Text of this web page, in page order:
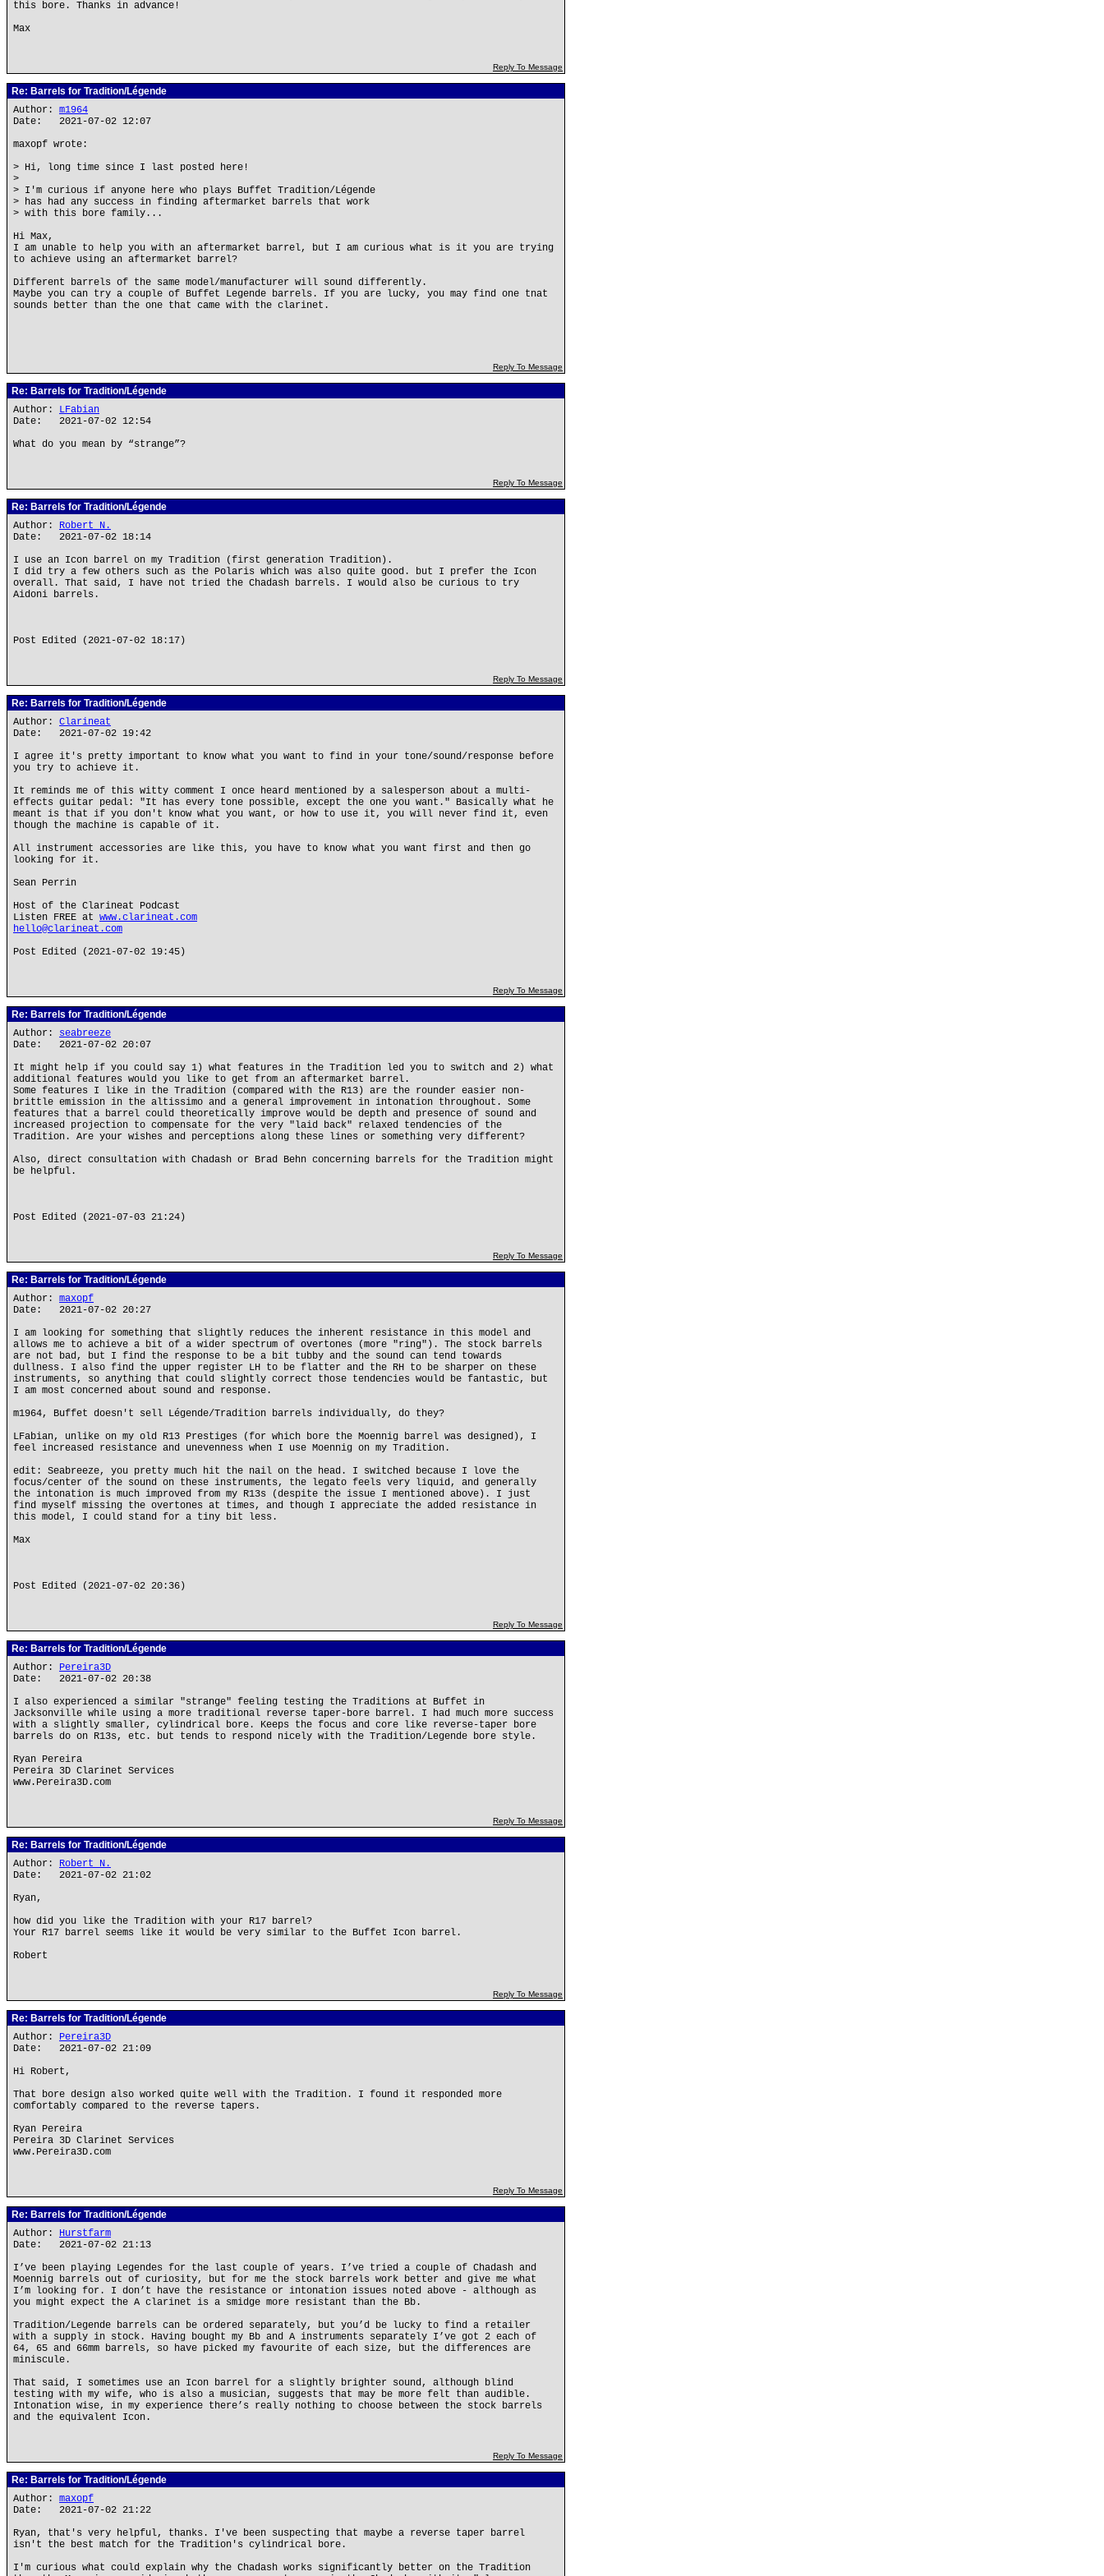
this bore. Thanks in advance!
Max
Reply To Message
Re: Barrels for Tradition/Légende
Author: m1964
Date: 2021-07-02 12:07
maxopf wrote:
> Hi, long time since I last posted here!
>
> I'm curious if anyone here who plays Buffet Tradition/Légende
> has had any success in finding aftermarket barrels that work
> with this bore family...
Hi Max,
I am unable to help you with an aftermarket barrel, but I am curious what is it you are trying
to achieve using an aftermarket barrel?
Different barrels of the same model/manufacturer will sound differently.
Maybe you can try a couple of Buffet Legende barrels. If you are lucky, you may find one tnat
sounds better than the one that came with the clarinet.
Reply To Message
Re: Barrels for Tradition/Légende
Author: LFabian
Date: 2021-07-02 12:54
What do you mean by “strange”?
Reply To Message
Re: Barrels for Tradition/Légende
Author: Robert N.
Date: 2021-07-02 18:14
I use an Icon barrel on my Tradition (first generation Tradition).
I did try a few others such as the Polaris which was also quite good. but I prefer the Icon
overall. That said, I have not tried the Chadash barrels. I would also be curious to try
Aidoni barrels.
Post Edited (2021-07-02 18:17)
Reply To Message
Re: Barrels for Tradition/Légende
Author: Clarineat
Date: 2021-07-02 19:42
I agree it's pretty important to know what you want to find in your tone/sound/response before
you try to achieve it.
It reminds me of this witty comment I once heard mentioned by a salesperson about a multi-
effects guitar pedal: "It has every tone possible, except the one you want." Basically what he
meant is that if you don't know what you want, or how to use it, you will never find it, even
though the machine is capable of it.
All instrument accessories are like this, you have to know what you want first and then go
looking for it.
Sean Perrin
Host of the Clarineat Podcast
Listen FREE at www.clarineat.com
hello@clarineat.com
Post Edited (2021-07-02 19:45)
Reply To Message
Re: Barrels for Tradition/Légende
Author: seabreeze
Date: 2021-07-02 20:07
It might help if you could say 1) what features in the Tradition led you to switch and 2) what
additional features would you like to get from an aftermarket barrel.
Some features I like in the Tradition (compared with the R13) are the rounder easier non-
brittle emission in the altissimo and a general improvement in intonation throughout. Some
features that a barrel could theoretically improve would be depth and presence of sound and
increased projection to compensate for the very "laid back" relaxed tendencies of the
Tradition. Are your wishes and perceptions along these lines or something very different?
Also, direct consultation with Chadash or Brad Behn concerning barrels for the Tradition might
be helpful.
Post Edited (2021-07-03 21:24)
Reply To Message
Re: Barrels for Tradition/Légende
Author: maxopf
Date: 2021-07-02 20:27
I am looking for something that slightly reduces the inherent resistance in this model and
allows me to achieve a bit of a wider spectrum of overtones (more "ring"). The stock barrels
are not bad, but I find the response to be a bit tubby and the sound can tend towards
dullness. I also find the upper register LH to be flatter and the RH to be sharper on these
instruments, so anything that could slightly correct those tendencies would be fantastic, but
I am most concerned about sound and response.
m1964, Buffet doesn't sell Légende/Tradition barrels individually, do they?
LFabian, unlike on my old R13 Prestiges (for which bore the Moennig barrel was designed), I
feel increased resistance and unevenness when I use Moennig on my Tradition.
edit: Seabreeze, you pretty much hit the nail on the head. I switched because I love the
focus/center of the sound on these instruments, the legato feels very liquid, and generally
the intonation is much improved from my R13s (despite the issue I mentioned above). I just
find myself missing the overtones at times, and though I appreciate the added resistance in
this model, I could stand for a tiny bit less.
Max
Post Edited (2021-07-02 20:36)
Reply To Message
Re: Barrels for Tradition/Légende
Author: Pereira3D
Date: 2021-07-02 20:38
I also experienced a similar "strange" feeling testing the Traditions at Buffet in
Jacksonville while using a more traditional reverse taper-bore barrel. I had much more success
with a slightly smaller, cylindrical bore. Keeps the focus and core like reverse-taper bore
barrels do on R13s, etc. but tends to respond nicely with the Tradition/Legende bore style.
Ryan Pereira
Pereira 3D Clarinet Services
www.Pereira3D.com
Reply To Message
Re: Barrels for Tradition/Légende
Author: Robert N.
Date: 2021-07-02 21:02
Ryan,
how did you like the Tradition with your R17 barrel?
Your R17 barrel seems like it would be very similar to the Buffet Icon barrel.
Robert
Reply To Message
Re: Barrels for Tradition/Légende
Author: Pereira3D
Date: 2021-07-02 21:09
Hi Robert,
That bore design also worked quite well with the Tradition. I found it responded more
comfortably compared to the reverse tapers.
Ryan Pereira
Pereira 3D Clarinet Services
www.Pereira3D.com
Reply To Message
Re: Barrels for Tradition/Légende
Author: Hurstfarm
Date: 2021-07-02 21:13
I’ve been playing Legendes for the last couple of years. I’ve tried a couple of Chadash and
Moennig barrels out of curiosity, but for me the stock barrels work better and give me what
I’m looking for. I don’t have the resistance or intonation issues noted above - although as
you might expect the A clarinet is a smidge more resistant than the Bb.
Tradition/Legende barrels can be ordered separately, but you’d be lucky to find a retailer
with a supply in stock. Having bought my Bb and A instruments separately I’ve got 2 each of
64, 65 and 66mm barrels, so have picked my favourite of each size, but the differences are
miniscule.
That said, I sometimes use an Icon barrel for a slightly brighter sound, although blind
testing with my wife, who is also a musician, suggests that may be more felt than audible.
Intonation wise, in my experience there’s really nothing to choose between the stock barrels
and the equivalent Icon.
Reply To Message
Re: Barrels for Tradition/Légende
Author: maxopf
Date: 2021-07-02 21:22
Ryan, that's very helpful, thanks. I've been suspecting that maybe a reverse taper barrel
isn't the best match for the Tradition's cylindrical bore.
I'm curious what could explain why the Chadash works significantly better on the Tradition